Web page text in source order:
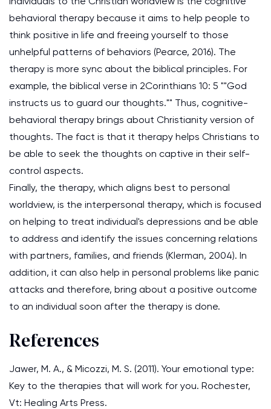
behavioral therapy because it aims to help people to
think positive in life and freeing yourself to those
unhelpful patterns of behaviors (Pearce, 2016). The
therapy is more sync about the biblical principles. For
example, the biblical verse in 2Corinthians 10: 5 ""God
instructs us to guard our thoughts."" Thus, cognitive-
behavioral therapy brings about Christianity version of
thoughts. The fact is that it therapy helps Christians to
be able to seek the thoughts on captive in their self-
control aspects.
Finally, the therapy, which aligns best to personal
worldview, is the interpersonal therapy, which is focused
on helping to treat individual's depressions and be able
to address and identify the issues concerning relations
with partners, families, and friends (Klerman, 2004). In
addition, it can also help in personal problems like panic
attacks and therefore, bring about a positive outcome
to an individual soon after the therapy is done.
References
Jawer, M. A., & Micozzi, M. S. (2011). Your emotional type:
Key to the therapies that will work for you. Rochester,
Vt: Healing Arts Press.